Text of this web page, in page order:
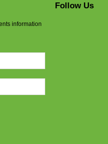
information
Follow Us